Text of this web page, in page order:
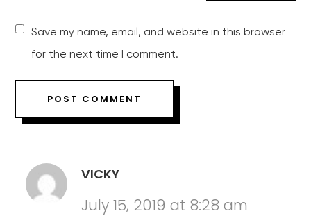
Save my name, email, and website in this browser
for the next time I comment.
VICKY
July 15, 2019 at 8:28 am